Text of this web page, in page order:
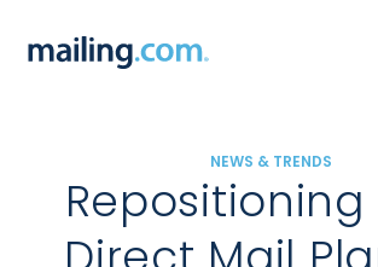
content
NEWS & TRENDS
Repositioning